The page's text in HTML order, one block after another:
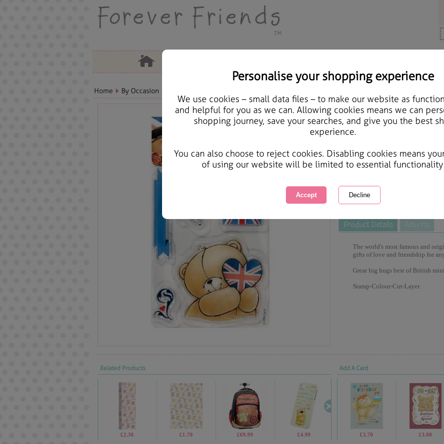
Personalise your shopping experience
We use cookies – small data files – to make our website as
and helpful for you as we can. Allowing cookies means we can
shopping journey, save your searches, and give you the best
experience.
You can also choose to reject cookies. Disabling cookies means
of using our website will be limited to essential
Home By Occasion
Great big Hugs Best of
Courier Delivery Available
Same day Despatch by Royal Mail
This product is currently
great products to browse.
The world's most famous and
gifts of love and friendship for
Great big hugs best of British
Stamp-Colour-Cut-Layer.
Related Products
£2.30 £1.70 £69.99 £4.99 £4.99 £9.99
Add A Card
£3.70 £3.80